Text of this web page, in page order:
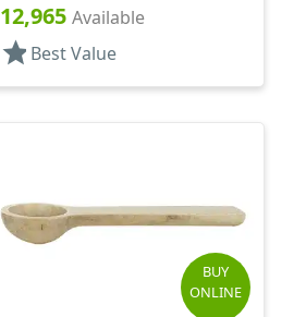
12,965 Available
star Best Value
BUY
ONLINE